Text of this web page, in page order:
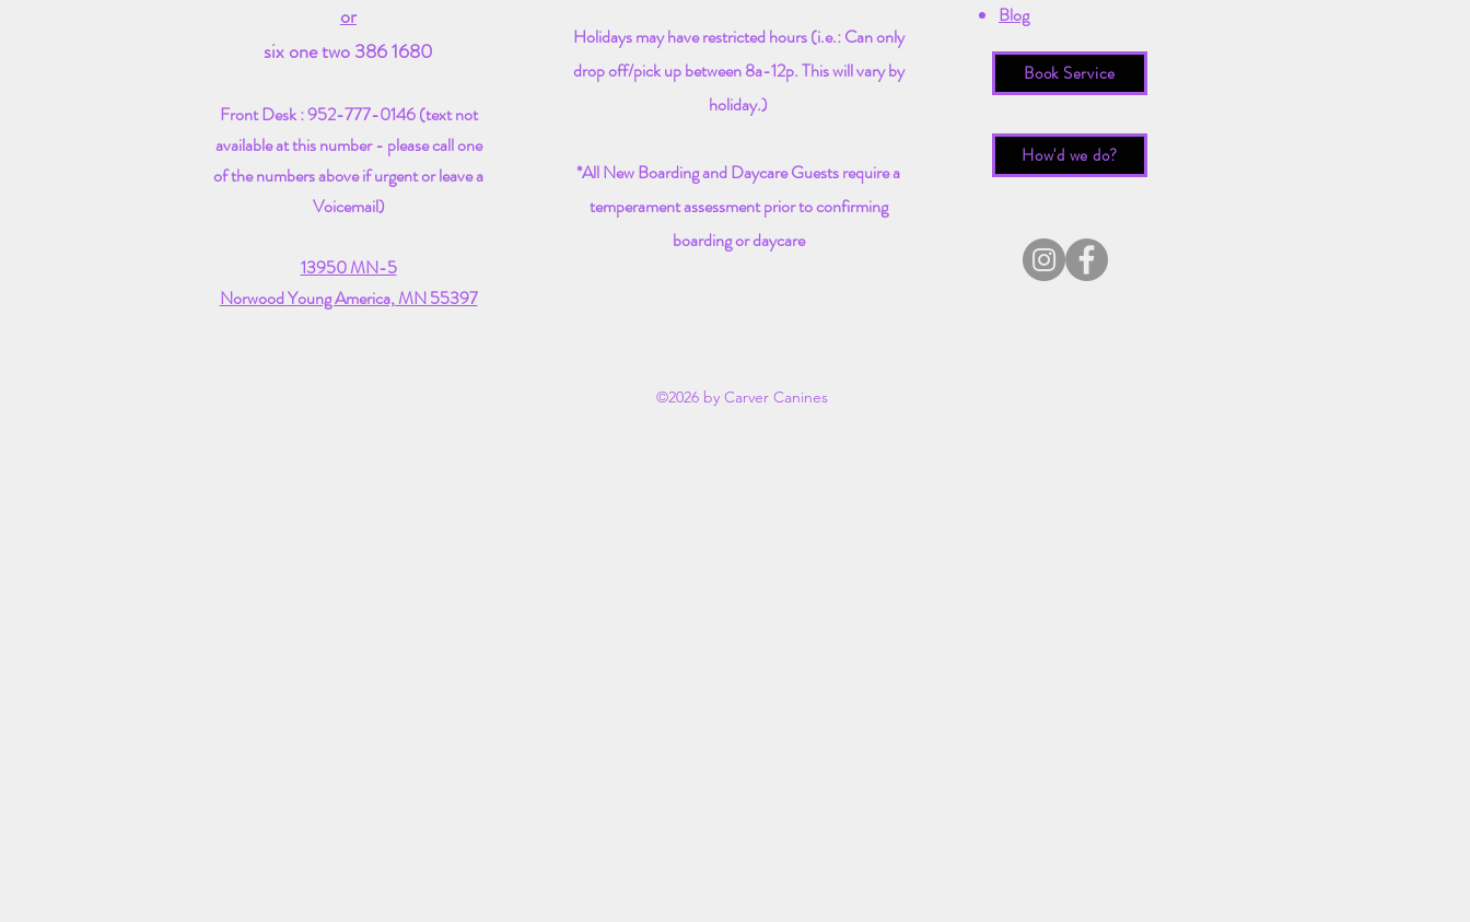
or
six one two 386 1680
Front Desk :​952-777-0146 ​(text not
available at this number - please call one
of the numbers above if urgent or leave a
Voicemail)
13950 MN-5
Norwood Young America, MN 55397
Holidays may have restricted hours (i.e.: Can only
drop off/pick up between 8a-12p. This will vary by
holiday.)
*All New Boarding and Daycare Guests require a
temperamentassessment prior to confirming
boarding or daycare
Blog
Book Service
How'd we do?
©2026 by Carver Canines